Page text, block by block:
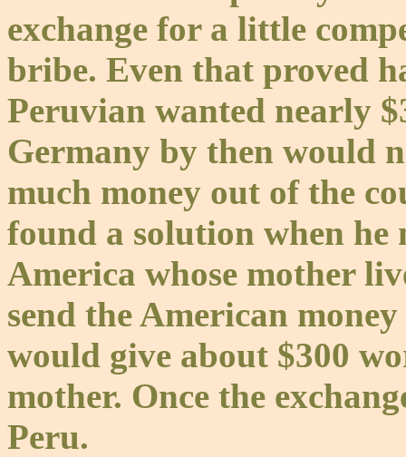
exchange for a little
bribe. Even that proved
Peruvian wanted nearly
Germany by then would
much money out of the
found a solution when
America whose mother
send the American
would give about $300
mother. Once the
Peru.